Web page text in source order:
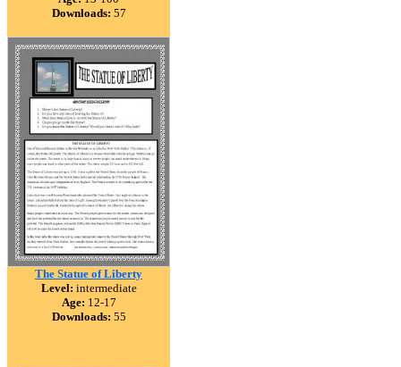
Downloads: 57
The Statue of Liberty
Level: intermediate
Age: 12-17
Downloads: 55